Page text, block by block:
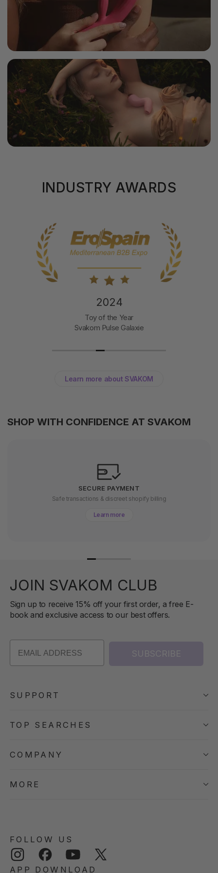
INDUSTRY AWARDS
2024
Toy of the Year
Svakom Pulse Galaxie
Learn more about SVAKOM
SHOP WITH CONFIDENCE AT SVAKOM
SECURE PAYMENT
Safe transactions & discreet shopify billing
Learn more
JOIN SVAKOM CLUB
Sign up to receive 15% off your first order, a free E-
book and exclusive access to our best offers.
SUBSCRIBE
SUPPORT
TOP SEARCHES
COMPANY
MORE
FOLLOW US
Instagram Facebook YouTube
APP DOWNLOAD